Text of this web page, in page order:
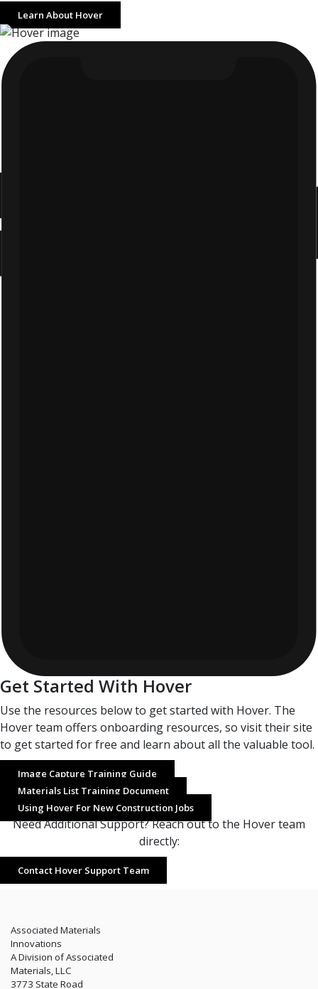
Learn About Hover
Get Started With Hover
Use the resources below to get started with Hover. The
Hover team offers onboarding resources, so visit their site
to get started for free and learn about all the valuable tool.
Image Capture Training Guide
Materials List Training Document
Using Hover For New Construction Jobs
Need Additional Support? Reach out to the Hover team
directly:
Contact Hover Support Team
Associated Materials
Innovations
A Division of Associated
Materials, LLC
3773 State Road